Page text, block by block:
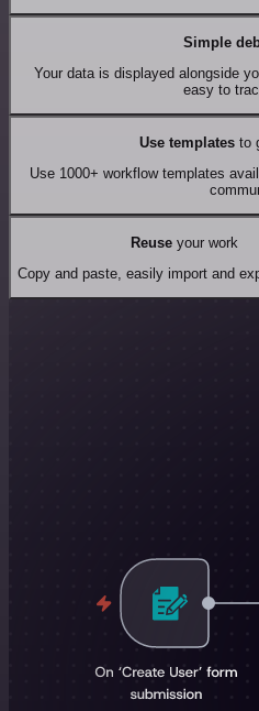
Simple
Your data is displayed alongside
easy to
Use templates to
Use 1000+ workflow templates
Reuseyour work
Copy and paste, easily import and